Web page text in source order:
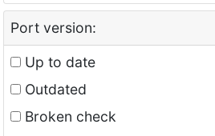
Port version:
Up to date
Outdated
Broken check